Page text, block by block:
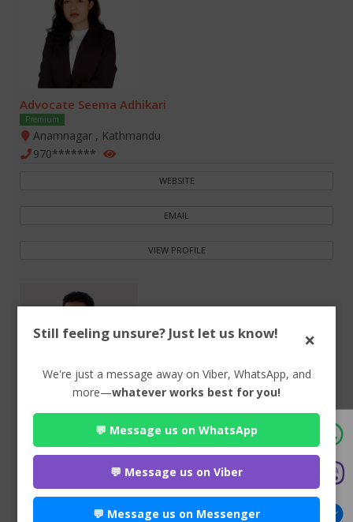
Advocate Seema Adhikari
Premium
Anamnagar , Kathmandu
970*******
WEBSITE
EMAIL
VIEW PROFILE
Advocate Mr. Nabin Bhandari
Park Ln Road, Bhuddhanagar-10, Kathmandu, Nepal ,
980*******
WEBSITE
Still feeling unsure? Just let us know! ×
We're just a message away on Viber, WhatsApp, and
more—whatever works best for you!
💬 Message us on WhatsApp
💬 Message us on Viber
💬 Message us on Messenger